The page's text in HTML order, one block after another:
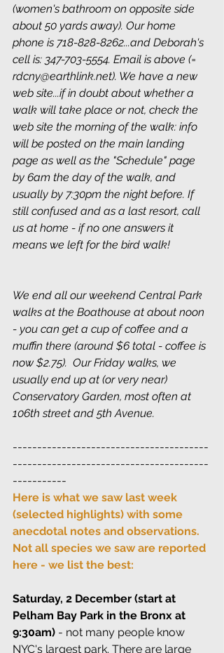
(women's bathroom on opposite side
about 50 yards away). Our home
phone is 718-828-8262...and Deborah's
cell is: 347-703-5554. Email is above (=
rdcny@earthlink.net). We have a new
web site...if in doubt about whether a
walk will take place or not, check the
web site the morning of the walk: info
will be posted on the main landing
page as well as the "Schedule" page
by 6am the day of the walk, and
usually by 7:30pm the night before. If
still confused and as a last resort, call
us at home - if no one answers it
means we left for the bird walk!
We end all our weekend Central Park
walks at the Boathouse at about noon
- you can get a cup of coffee and a
muffin there (around $6 total - coffee is
now $2.75).  Our Friday walks, we
usually end up at (or very near)
Conservatory Garden, most often at
106th street and 5th Avenue.
----------------------------------------
----------------------------------------
-----------
Here is what we saw last week
(selected highlights) with some
anecdotal notes and observations.
Not all species we saw are reported
here - we list the best:
Saturday, 2 December (start at
Pelham Bay Park in the Bronx at
9:30am) - not many people know
NYC's largest park. There are large